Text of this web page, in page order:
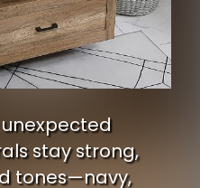
stay strong,
tones—navy,